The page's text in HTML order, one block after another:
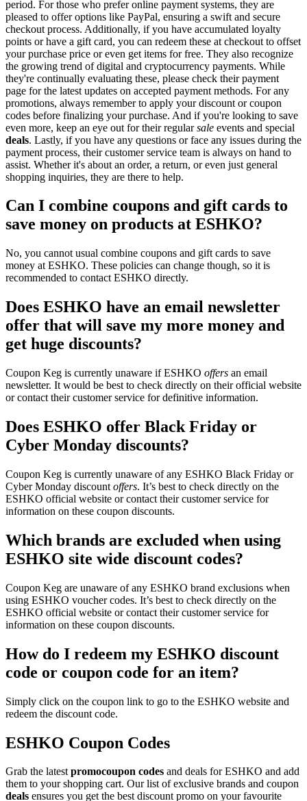
period. For those who prefer online payment systems, they are
pleased to offer options like PayPal, ensuring a swift and secure
checkout process. Additionally, if you have accumulated loyalty
points or have a gift card, you can redeem these at checkout to offset
your purchase price or even get items for free. They also recognize
the growing trend of digital and cryptocurrency payments. While
they're continually evaluating these, please check their payment
page for the latest updates on accepted payment methods. For any
promotions, always remember to apply your discount or coupon
codes before finalizing your purchase. And if you're looking to save
even more, keep an eye out for their regularsale events and special
deals. Lastly, if you have any questions or face any issues during the
payment process, their customer service team is always on hand to
assist. Whether it's about an order, a return, or even just general
shopping inquiries, they are there to help.
Can I combine coupons and gift cards to
save money on products at ESHKO?
No, you cannot usual combine coupons and gift cards to save
money at ESHKO. These policies can change though, so it is
recommended to contact ESHKO directly.
Does ESHKO have an email newsletter
offer that will save my more money and
get huge discounts?
Coupon Keg is currently unaware if ESHKO offers an email
newsletter. It would be best to check directly on their official website
or contact their customer service for definitive information.
Does ESHKO offer Black Friday or
Cyber Monday discounts?
Coupon Keg is currently unaware of any ESHKO Black Friday or
Cyber Monday discount offers. It’s best to check directly on the
ESHKO official website or contact their customer service for
information on these coupon discounts.
Which brands are excluded when using
ESHKO site wide discount codes?
Coupon Keg are unaware of any ESHKO brand exclusions when
using ESHKO voucher codes. It’s best to check directly on the
ESHKO official website or contact their customer service for
information on these coupon discounts.
How do I redeem my ESHKO discount
code or coupon code for an item?
Simply click on the coupon link to go to the ESHKO website and
redeem the discount code.
ESHKO Coupon Codes
Grab the latestpromocoupon codes and deals for ESHKO and add
them to your shopping cart. Our list of exclusive brands and coupon
deals ensures you get the best discount promo on your favourite